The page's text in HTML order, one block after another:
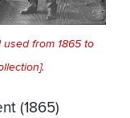
from 1865 to
(1865)